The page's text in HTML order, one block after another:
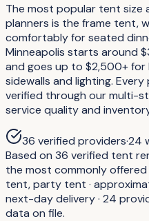
The most popular tent size
planners is the frame tent,
comfortably for seated
Minneapolis starts around
and goes up to $2,500+
sidewalls and lighting.
verified through our multi-
service quality and
36 verified providers·24
Based on 36 verified tent
the most commonly
tent, party tent ·
next-day delivery · 24
data on file.